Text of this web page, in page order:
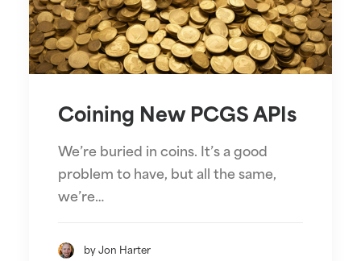
Coining New PCGS APIs
We’re buried in coins. It’s a good
problem to have, but all the same,
we’re…
by Jon Harter